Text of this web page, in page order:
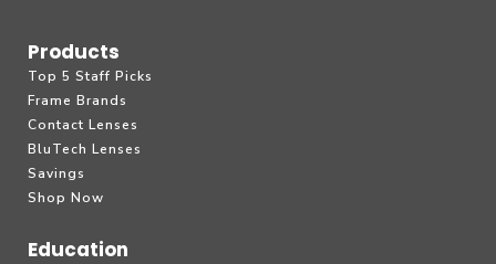
Products
Top 5 Staff Picks
Frame Brands
Contact Lenses
BluTech Lenses
Savings
Shop Now
Education